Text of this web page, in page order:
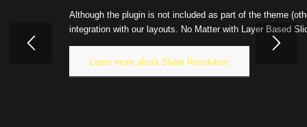
Although the plugin is not included as part of the theme
integration with our layouts. No Matter with Layer Based
Learn more about Slider Revolution